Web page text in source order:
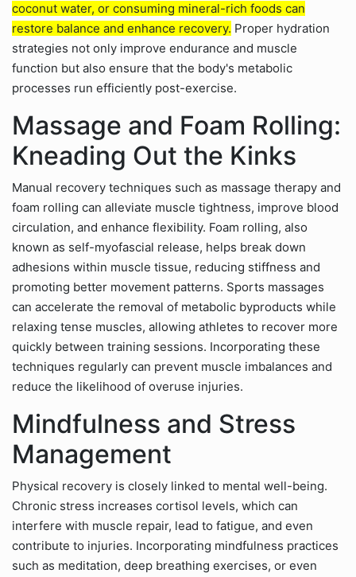
coconut water, or consuming mineral-rich foods can
restore balance and enhance recovery. Proper hydration
strategies not only improve endurance and muscle
function but also ensure that the body's metabolic
processes run efficiently post-exercise.
Massage and Foam Rolling:
Kneading Out the Kinks
Manual recovery techniques such as massage therapy and
foam rolling can alleviate muscle tightness, improve blood
circulation, and enhance flexibility. Foam rolling, also
known as self-myofascial release, helps break down
adhesions within muscle tissue, reducing stiffness and
promoting better movement patterns. Sports massages
can accelerate the removal of metabolic byproducts while
relaxing tense muscles, allowing athletes to recover more
quickly between training sessions. Incorporating these
techniques regularly can prevent muscle imbalances and
reduce the likelihood of overuse injuries.
Mindfulness and Stress
Management
Physical recovery is closely linked to mental well-being.
Chronic stress increases cortisol levels, which can
interfere with muscle repair, lead to fatigue, and even
contribute to injuries. Incorporating mindfulness practices
such as meditation, deep breathing exercises, or even